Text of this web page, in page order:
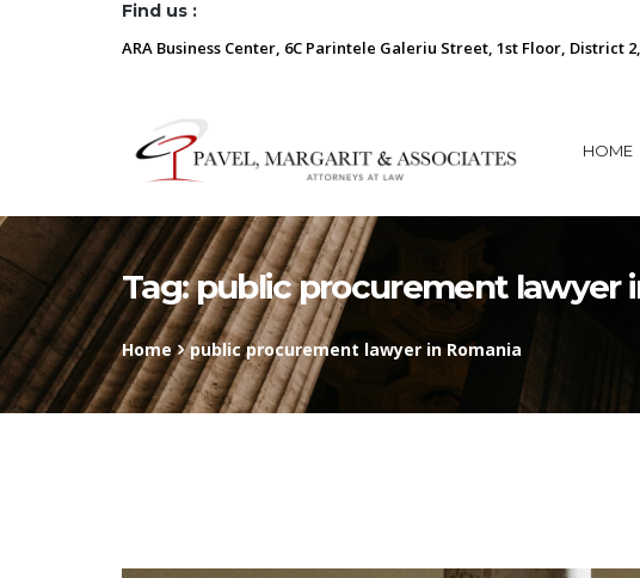
Find us :
ARA Business Center, 6C Parintele Galeriu Street, 1st Floor, District
HOME
Tag:public procurement lawyer
Home public procurement lawyer in Romania